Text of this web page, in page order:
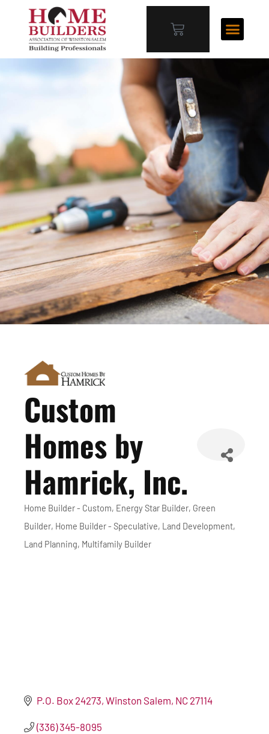
Custom
Homes by
Hamrick, Inc.
Categories
Home Builder - Custom Energy Star Builder Green
Builder Home Builder - Speculative Land Development
Land Planning Multifamily Builder
P.O. Box 24273 Winston Salem NC 27114
(336) 345-8095